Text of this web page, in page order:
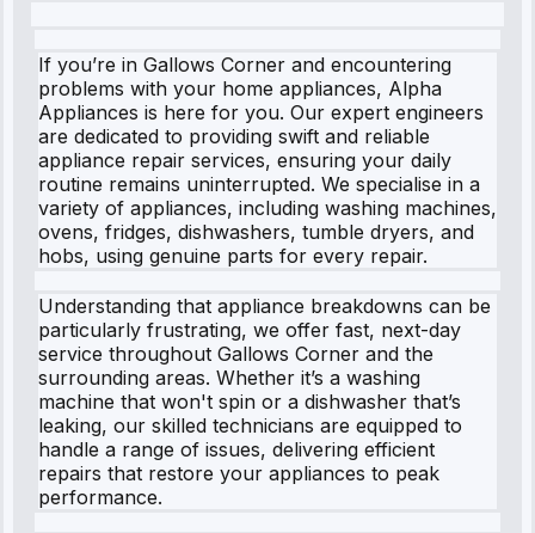
If you’re in Gallows Corner and encountering
problems with your home appliances, Alpha
Appliances is here for you. Our expert engineers
are dedicated to providing swift and reliable
appliance repair services, ensuring your daily
routine remains uninterrupted. We specialise in a
variety of appliances, including washing machines,
ovens, fridges, dishwashers, tumble dryers, and
hobs, using genuine parts for every repair.
Understanding that appliance breakdowns can be
particularly frustrating, we offer fast, next-day
service throughout Gallows Corner and the
surrounding areas. Whether it’s a washing
machine that won't spin or a dishwasher that’s
leaking, our skilled technicians are equipped to
handle a range of issues, delivering efficient
repairs that restore your appliances to peak
performance.